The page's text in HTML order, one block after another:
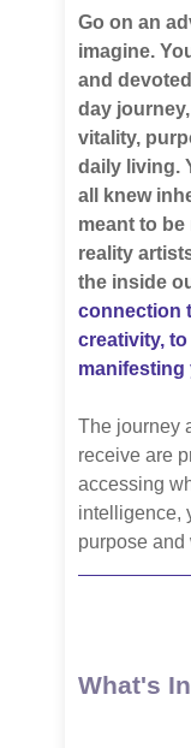
Go on an
imagine.
and
day
vitality,
daily living.
all knew
meant to be
reality
the inside
connection
creativity,
manifesting
The journey
receive are
accessing
intelligence,
purpose and
What's